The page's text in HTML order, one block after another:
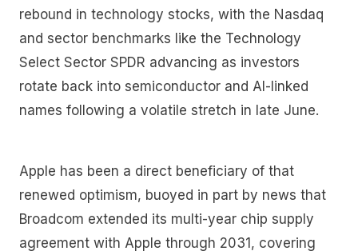
rebound in technology stocks, with the Nasdaq
and sector benchmarks like the Technology
Select Sector SPDR advancing as investors
rotate back into semiconductor and AI-linked
names following a volatile stretch in late June.
Apple has been a direct beneficiary of that
renewed optimism, buoyed in part by news that
Broadcom extended its multi-year chip supply
agreement with Apple through 2031, covering